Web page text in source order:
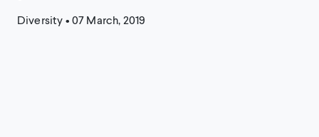
Diversity • 07 March, 2019